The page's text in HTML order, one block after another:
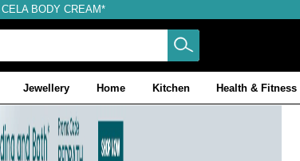
BODY CREAM*
Jewellery Home Kitchen Health & Fitness